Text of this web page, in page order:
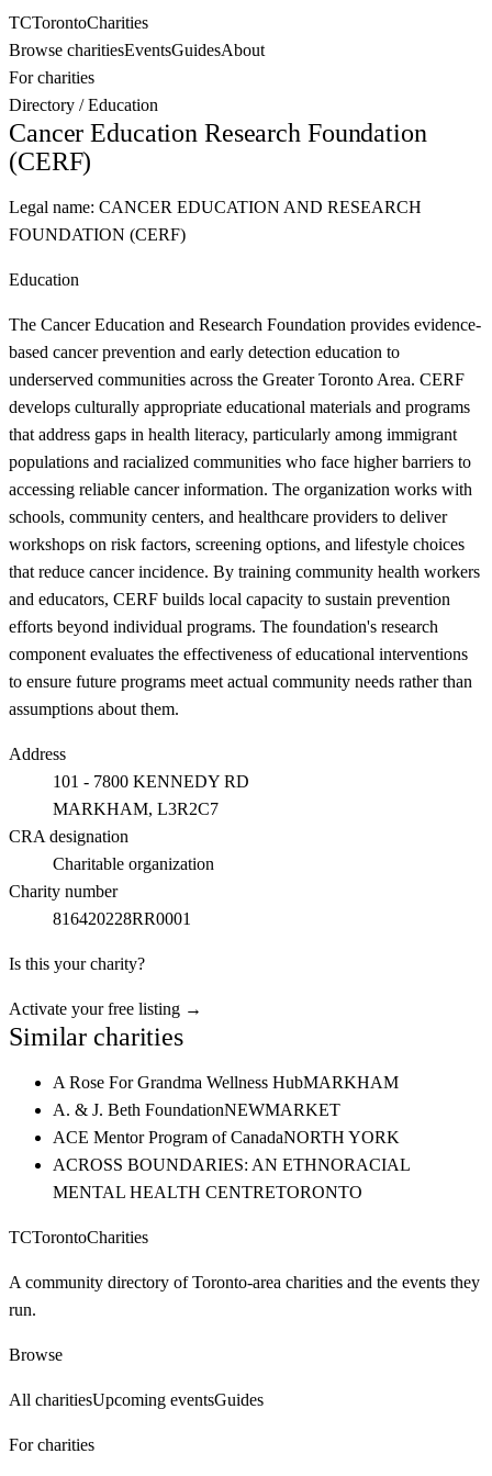
TCTorontoCharities
Browse charitiesEventsGuidesAbout
For charities
Directory /Education
Cancer Education Research Foundation
(CERF)
Legal name: CANCER EDUCATION AND RESEARCH
FOUNDATION (CERF)
Education
The Cancer Education and Research Foundation provides evidence-
based cancer prevention and early detection education to
underserved communities across the Greater Toronto Area. CERF
develops culturally appropriate educational materials and programs
that address gaps in health literacy, particularly among immigrant
populations and racialized communities who face higher barriers to
accessing reliable cancer information. The organization works with
schools, community centers, and healthcare providers to deliver
workshops on risk factors, screening options, and lifestyle choices
that reduce cancer incidence. By training community health workers
and educators, CERF builds local capacity to sustain prevention
efforts beyond individual programs. The foundation's research
component evaluates the effectiveness of educational interventions
to ensure future programs meet actual community needs rather than
assumptions about them.
Address
101 - 7800 KENNEDY RD
MARKHAM, L3R2C7
CRA designation
Charitable organization
Charity number
816420228RR0001
Is this your charity?
Activate your free listing →
Similar charities
A Rose For Grandma Wellness HubMARKHAM
A. & J. Beth FoundationNEWMARKET
ACE Mentor Program of CanadaNORTH YORK
ACROSS BOUNDARIES: AN ETHNORACIAL
MENTAL HEALTH CENTRETORONTO
TCTorontoCharities
A community directory of Toronto-area charities and the events they
run.
Browse
All charitiesUpcoming eventsGuides
For charities